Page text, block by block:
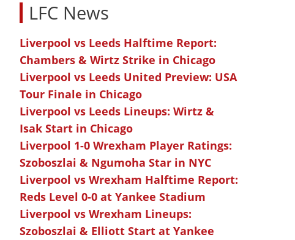
LFC News
Liverpool vs Leeds Halftime Report:
Chambers & Wirtz Strike in Chicago
Liverpool vs Leeds United Preview: USA
Tour Finale in Chicago
Liverpool vs Leeds Lineups: Wirtz &
Isak Start in Chicago
Liverpool 1-0 Wrexham Player Ratings:
Szoboszlai & Ngumoha Star in NYC
Liverpool vs Wrexham Halftime Report:
Reds Level 0-0 at Yankee Stadium
Liverpool vs Wrexham Lineups:
Szoboszlai & Elliott Start at Yankee